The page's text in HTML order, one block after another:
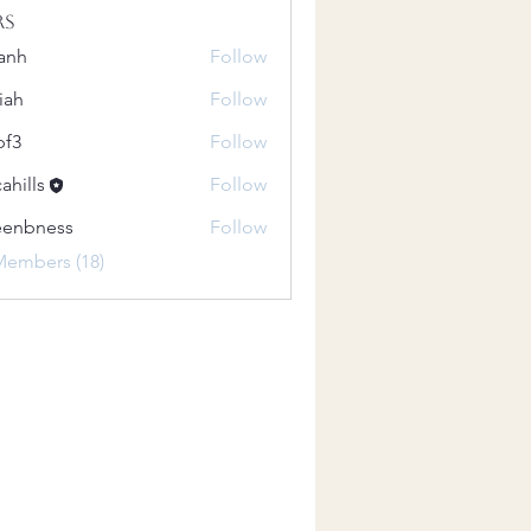
Follow
Follow
Follow
Follow
Follow
(18)